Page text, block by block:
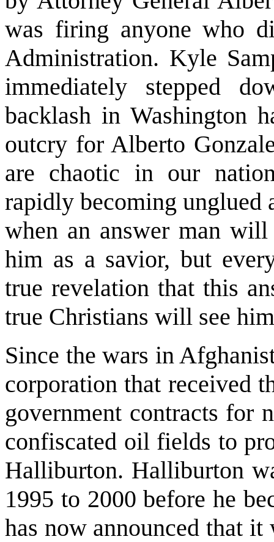
was firing anyone who
Administration. Kyle
immediately stepped
backlash in Washington
outcry for Alberto
are chaotic in our
rapidly becoming unglued
when an answer man
him as a savior, but
true revelation that this
true Christians will see
Since the wars in
corporation that received
government contracts for
confiscated oil fields to
Halliburton. Halliburton
1995 to 2000 before he
has now announced that